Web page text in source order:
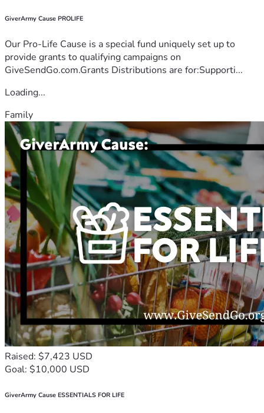
GiverArmy Cause PROLIFE
Our Pro-Life Cause is a special fund uniquely set up to
provide grants to qualifying campaigns on
GiveSendGo.com.Grants Distributions are for:Supporti...
Loading...
Family
Raised: $7,423 USD
Goal: $10,000 USD
GiverArmy Cause ESSENTIALS FOR LIFE